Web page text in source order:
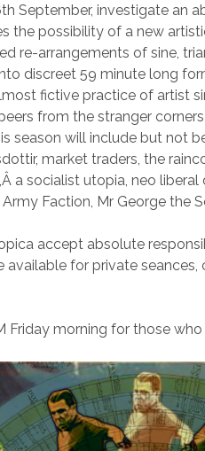
September, investigate an
the possibility of a new
re-arrangements of sine,
discreet 59 minute long
fictive practice of artist
from the stranger
season will include but not
market traders, the
a socialist utopia, neo liberal
Faction, Mr George the
accept absolute
available for private
Friday morning for those